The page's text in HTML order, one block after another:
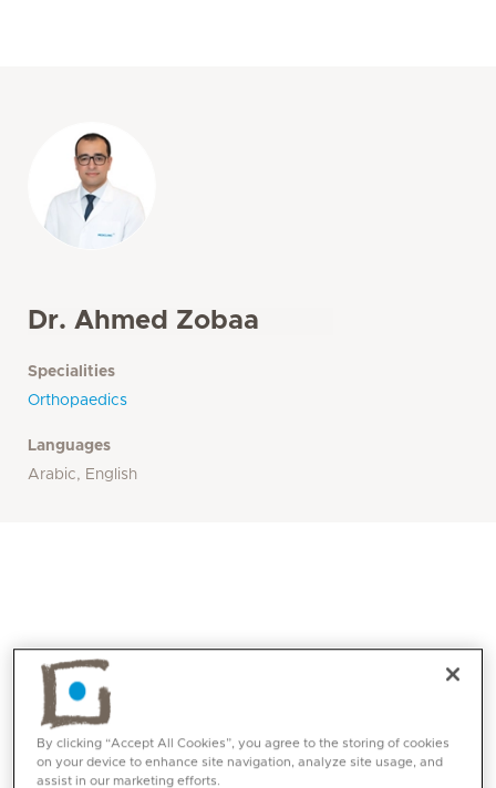
Dr. Ahmed Zobaa
Specialities
Orthopaedics
Languages
Arabic, English
By clicking “Accept All Cookies”, you agree to the storing of cookies
on your device to enhance site navigation, analyze site usage, and
assist in our marketing efforts.